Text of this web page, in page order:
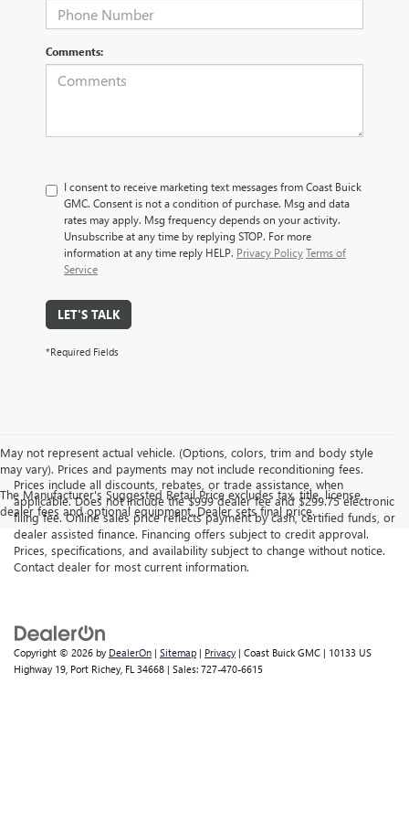
Comments:
I consent to receive marketing text messages from Coast Buick
GMC. Consent is not a condition of purchase. Msg and data
rates may apply. Msg frequency depends on your activity.
Unsubscribe at any time by replying STOP. For more
information at any time reply HELP. Privacy PolicyTerms of
Service
LET'S TALK
*Required Fields
May not represent actual vehicle. (Options, colors, trim and body style
may vary). Prices and payments may not include reconditioning fees.
The Manufacturer's Suggested Retail Price excludes tax, title, license,
dealer fees and optional equipment. Dealer sets final price.
Prices include all discounts, rebates, or trade assistance, when
applicable. Does not include the $999 dealer fee and $299.75 electronic
filing fee. Online sales price reflects payment by cash, certified funds, or
dealer assisted finance. Financing offers subject to credit approval.
Prices, specifications, and availability subject to change without notice.
Contact dealer for most current information.
Copyright © 2026 by DealerOn | Sitemap | Privacy | Coast Buick GMC | 10133 US
Highway 19, Port Richey, FL 34668 | Sales: 727-470-6615